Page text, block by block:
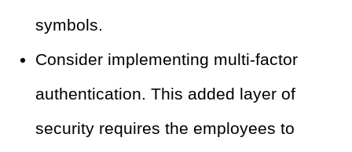
symbols.
Consider implementing multi-factor
authentication. This added layer of
security requires the employees to